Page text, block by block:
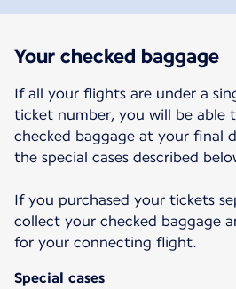
Your checked baggage
If all your flights are under a
ticket number, you will be able
checked baggage at your final
the special cases described
If you purchased your tickets
collect your checked baggage
for your connecting flight.
Special cases